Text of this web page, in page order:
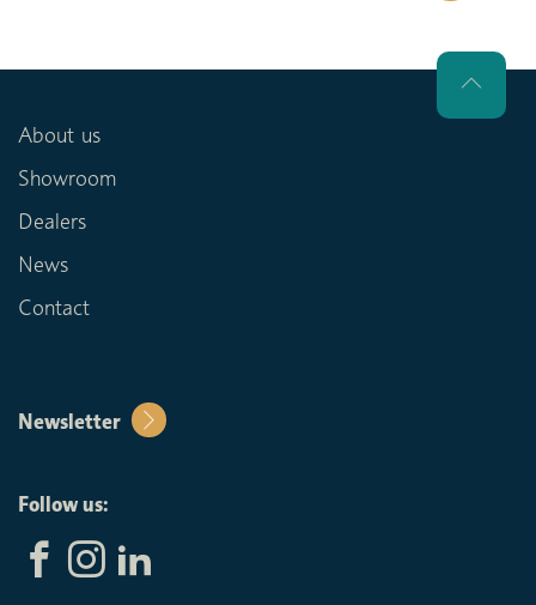
About us
Showroom
Dealers
News
Contact
Newsletter
Follow us: